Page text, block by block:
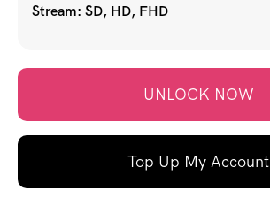
Stream: SD, HD, FHD
UNLOCK NOW
Top Up My Account